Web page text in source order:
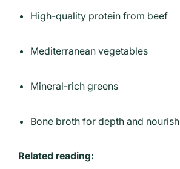
High-quality protein from beef
Mediterranean vegetables
Mineral-rich greens
Bone broth for depth and
Related reading: